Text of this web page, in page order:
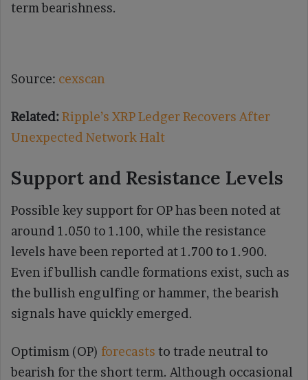
term bearishness.
Source: cexscan
Related:Ripple’s XRP Ledger Recovers After
Unexpected Network Halt
Support and Resistance Levels
Possible key support for OP has been noted at
around 1.050 to 1.100, while the resistance
levels have been reported at 1.700 to 1.900.
Even if bullish candle formations exist, such as
the bullish engulfing or hammer, the bearish
signals have quickly emerged.
Optimism (OP) forecasts to trade neutral to
bearish for the short term. Although occasional